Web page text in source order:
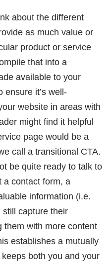
about the different
as much value or
product or service
that into a
available to your
ensure it’s well-
website in areas with
might find it helpful
page would be a
call a transitional CTA.
be quite ready to talk to
a contact form, a
information (i.e.
capture their
them with more content
establishes a mutually
both you and your